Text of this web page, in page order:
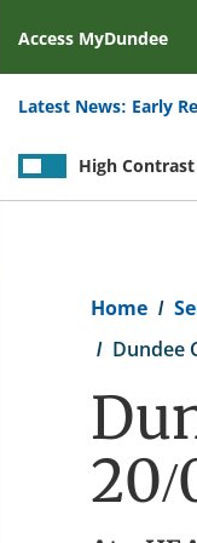
Access MyDundee
Latest News: Early
High Contrast
Home
Dundee
20/